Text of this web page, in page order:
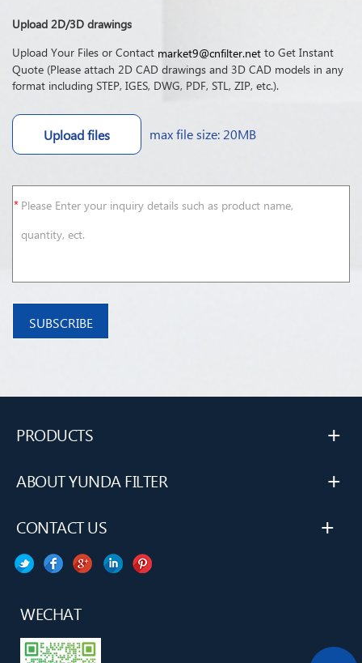
Upload 2D/3D drawings
Upload Your Files or Contact market9@cnfilter.net to Get Instant
Quote (Please attach 2D CAD drawings and 3D CAD models in any
format including STEP, IGES, DWG, PDF, STL, ZIP, etc.).
Upload files max file size: 20MB
PRODUCTS +
ABOUT YUNDA FILTER +
CONTACT US +
WECHAT